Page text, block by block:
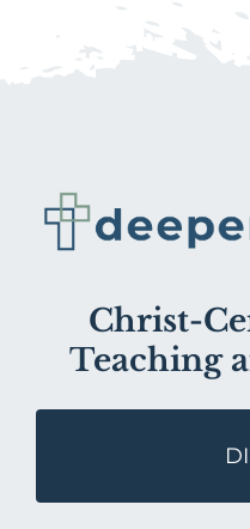
Christ-
Teaching